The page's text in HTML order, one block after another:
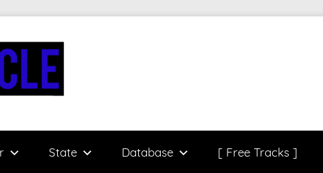
State Database [ Free Tracks ]